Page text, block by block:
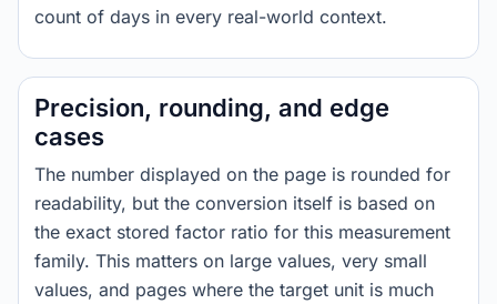
count of days in every real-world context.
Precision, rounding, and edge
cases
The number displayed on the page is rounded for
readability, but the conversion itself is based on
the exact stored factor ratio for this measurement
family. This matters on large values, very small
values, and pages where the target unit is much